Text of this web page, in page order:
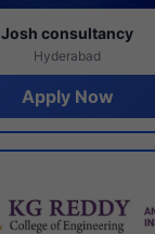
Josh consultancy
Hyderabad
Apply Now